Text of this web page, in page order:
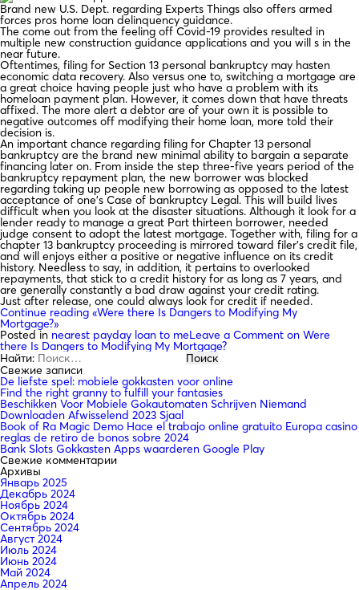
Brand new U.S. Dept. regarding Experts Things also offers armed
forces pros home loan delinquency guidance.
The come out from the feeling off Covid-19 provides resulted in
multiple new construction guidance applications and you will s in the
near future.
Oftentimes, filing for Section 13 personal bankruptcy may hasten
economic data recovery. Also versus one to, switching a mortgage are
a great choice having people just who have a problem with its
homeloan payment plan. However, it comes down that have threats
affixed. The more alert a debtor are of your own it is possible to
negative outcomes off modifying their home loan, more told their
decision is.
An important chance regarding filing for Chapter 13 personal
bankruptcy are the brand new minimal ability to bargain a separate
financing later on. From inside the step three-five years period of the
bankruptcy repayment plan, the new borrower was blocked
regarding taking up people new borrowing as opposed to the latest
acceptance of one’s Case of bankruptcy Legal. This will build lives
difficult when you look at the disaster situations. Although it look for a
lender ready to manage a great Part thirteen borrower, needed
judge consent to adopt the latest mortgage. Together with, filing for a
chapter 13 bankruptcy proceeding is mirrored toward filer’s credit file,
and will enjoys either a positive or negative influence on its credit
history. Needless to say, in addition, it pertains to overlooked
repayments, that stick to a credit history for as long as 7 years, and
are generally constantly a bad draw against your credit rating.
Just after release, one could always look for credit if needed.
Continue reading «Were there Is Dangers to Modifying My
Mortgage?»
Posted in nearest payday loan to meLeave a Comment on Were
there Is Dangers to Modifying My Mortgage?
Найти:
Свежие записи
De liefste spel: mobiele gokkasten voor online
Find the right granny to fulfill your fantasies
Beschikken Voor Mobiele Gokautomaten Schrijven Niemand
Downloaden Afwisselend 2023 Sjaal
Book of Ra Magic Demo Hace el trabajo online gratuito Europa casino
reglas de retiro de bonos sobre 2024
Bank Slots Gokkasten Apps waarderen Google Play
Свежие комментарии
Архивы
Январь 2025
Декабрь 2024
Ноябрь 2024
Октябрь 2024
Сентябрь 2024
Август 2024
Июль 2024
Июнь 2024
Май 2024
Апрель 2024